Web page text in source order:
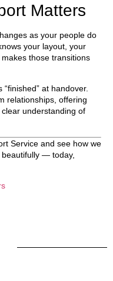
Matters
as your people do
your layout, your
those transitions
at handover.
relationships, offering
understanding of
Service and see how we
— today,